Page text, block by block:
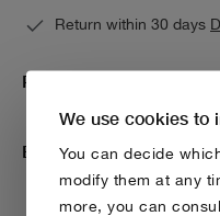
We use cookies to
You can decide
modify them at any
more, you can
Return within 30 days
Product Care
Environmental impact